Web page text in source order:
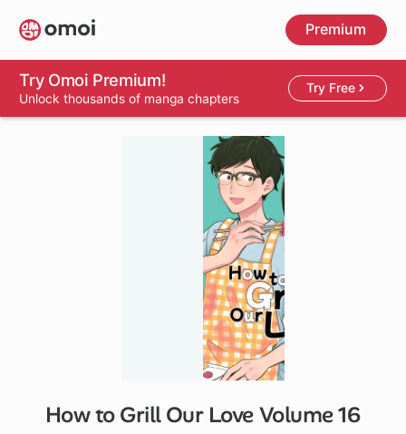
Skip
to
main
content
Premium
Try Omoi Premium!
Unlock thousands of manga chapters
Try Free
How to Grill Our Love Volume 16
1 ch